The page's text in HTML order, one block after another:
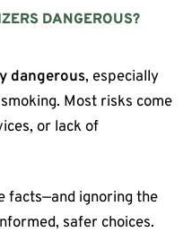
DANGEROUS?
dangerous, especially
Most risks come
or lack of
facts—and ignoring the
safer choices.